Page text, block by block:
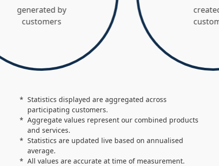
by
created by
customers
Statistics displayed are aggregated across
participating customers.
Aggregate values represent our combined products
and services.
Statistics are updated live based on annualised
average.
All values are accurate at time of measurement.